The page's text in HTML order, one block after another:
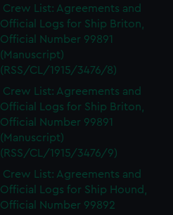
Crew List: Agreements and
Official Logs for Ship Briton,
Official Number 99891
(Manuscript)
(RSS/CL/1915/3476/8)
Crew List: Agreements and
Official Logs for Ship Briton,
Official Number 99891
(Manuscript)
(RSS/CL/1915/3476/9)
Crew List: Agreements and
Official Logs for Ship Hound,
Official Number 99892